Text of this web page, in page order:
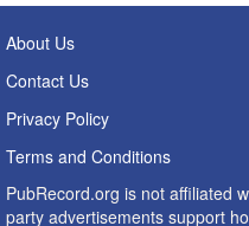
About Us
Contact Us
Privacy Policy
Terms and Conditions
PubRecord.org is not affiliated
party advertisements support